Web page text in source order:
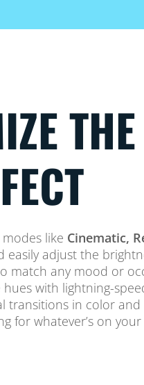
THE
like Cinematic,
easily adjust the
match any mood or
with lightning-
transitions in color and
for whatever’s on